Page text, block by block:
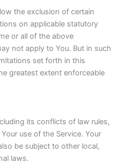
the exclusion of certain
on applicable statutory
or all of the above
not apply to You. But in such
set forth in this
greatest extent enforceable
its conflicts of law rules,
use of the Service. Your
be subject to other local,
laws.